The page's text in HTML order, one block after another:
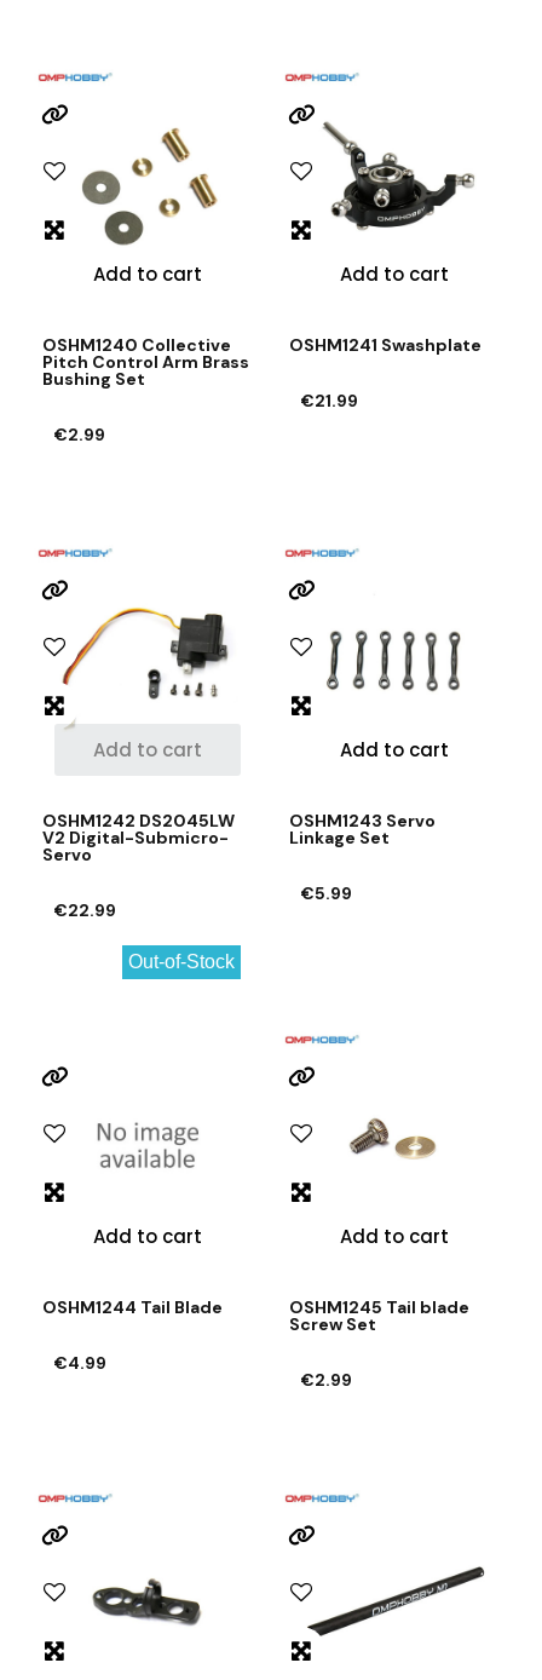
Add to cart
OSHM1240 Collective
Pitch Control Arm Brass
Bushing Set
€2.99
Add to cart
OSHM1241 Swashplate
€21.99
Add to cart
OSHM1242 DS2045LW
V2 Digital-Submicro-
Servo
€22.99
Out-of-Stock
Add to cart
OSHM1243 Servo
Linkage Set
€5.99
Add to cart
OSHM1244 Tail Blade
€4.99
Add to cart
OSHM1245 Tail blade
Screw Set
€2.99